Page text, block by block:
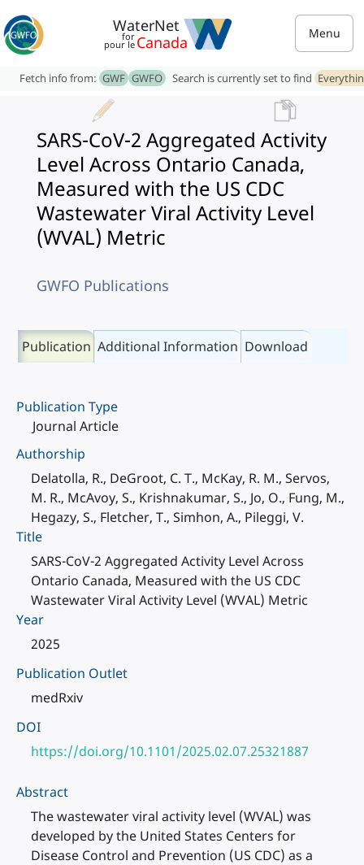
WaterNet
for
pour le Canada Menu
Fetch info from: GWF GWFO Search is currently set to find
SARS-CoV-2 Aggregated Activity
Level Across Ontario Canada,
Measured with the US CDC
Wastewater Viral Activity Level
(WVAL) Metric
GWFO Publications
Publication Additional Information Download
Publication Type
Journal Article
Authorship
Delatolla, R., DeGroot, C. T., McKay, R. M., Servos,
M. R., McAvoy, S., Krishnakumar, S., Jo, O., Fung, M.,
Hegazy, S., Fletcher, T., Simhon, A., Pileggi, V.
Title
SARS-CoV-2 Aggregated Activity Level Across
Ontario Canada, Measured with the US CDC
Wastewater Viral Activity Level (WVAL) Metric
Year
2025
Publication Outlet
medRxiv
DOI
https://doi.org/10.1101/2025.02.07.25321887
Abstract
The wastewater viral activity level (WVAL) was
developed by the United States Centers for
Disease Control and Prevention (US CDC) as a